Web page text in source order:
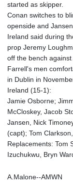
started as skipper.
Conan switches to
openside and
Ireland said during
prop Jeremy
off the bench against
Farrell's men
in Dublin in
Ireland (15-1):
Jamie Osborne;
McCloskey, Jacob
Jansen, Nick
(capt); Tom
Replacements: Tom
Izuchukwu, Bryn
A.Malone--AMWN